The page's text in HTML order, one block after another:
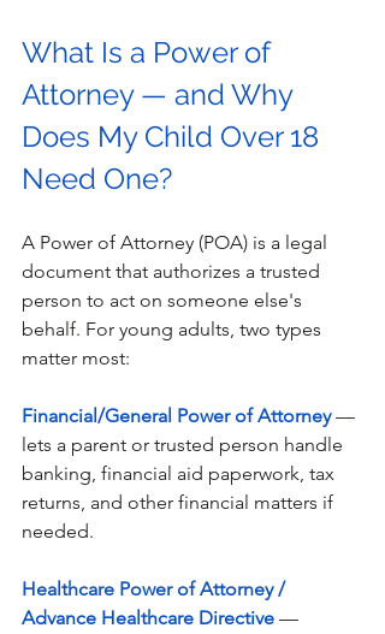
What Is a Power of
Attorney — and Why
Does My Child Over 18
Need One?
A Power of Attorney (POA) is a legal
document that authorizes a trusted
person to act on someone else's
behalf. For young adults, two types
matter most:
Financial/General Power of Attorney —
lets a parent or trusted person handle
banking, financial aid paperwork, tax
returns, and other financial matters if
needed.
Healthcare Power of Attorney /
Advance Healthcare Directive —